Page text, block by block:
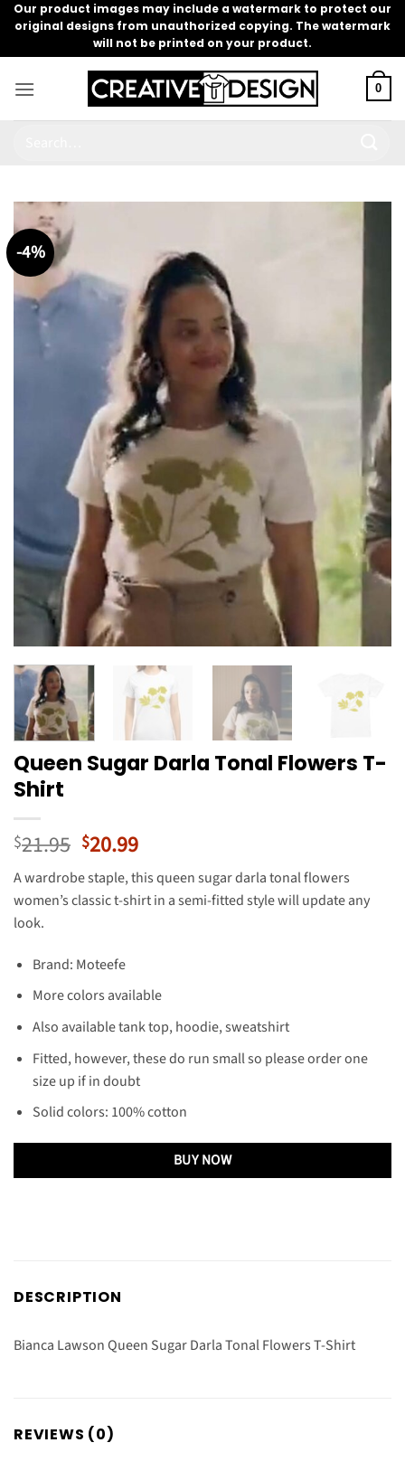
Skip
content
Our product images may include a watermark to protect our
original designs from unauthorized copying. The watermark
will not be printed on your product.
0
-4%
Queen Sugar Darla Tonal Flowers T-
Shirt
$21.95 Original
price
was:
$21.95.
$20.99Current
price
is:
$20.99.
A wardrobe staple, this queen sugar darla tonal flowers
women’s classic t-shirt in a semi-fitted style will update any
look.
Brand: Moteefe
More colors available
Also available tank top, hoodie, sweatshirt
Fitted, however, these do run small so please order one
size up if in doubt
Solid colors: 100% cotton
BUY NOW
DESCRIPTION
Bianca Lawson Queen Sugar Darla Tonal Flowers T-Shirt
REVIEWS (0)